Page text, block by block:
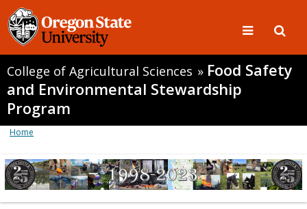
College of Agricultural Sciences » Food Safety
and Environmental Stewardship
Program
Home